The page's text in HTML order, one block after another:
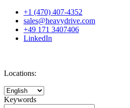
+1 (470) 407-4352
sales@heavydrive.com
+49 171 3407406
LinkedIn
Locations:
Keywords